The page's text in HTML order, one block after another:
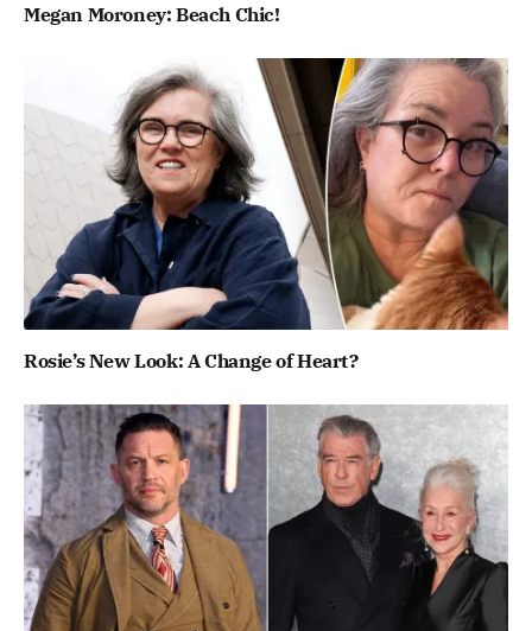
Megan Moroney: Beach Chic!
Rosie’s New Look: A Change of Heart?